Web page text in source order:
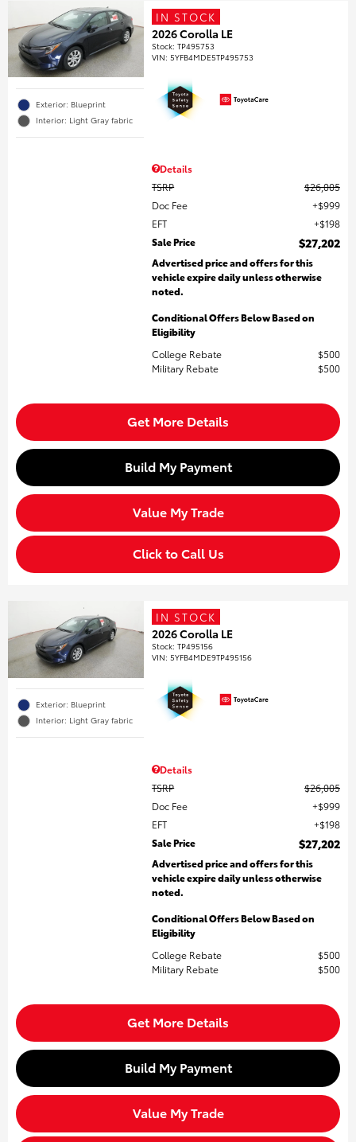
Exterior: Blueprint
Interior: Light Gray fabric
IN STOCK
2026 Corolla LE
Stock:TP495753
VIN:5YFB4MDE5TP495753
Details
TSRP
$26,005
Doc Fee
$999
EFT
$198
Sale Price
$27,202
Advertised price and offers for this
vehicle expire daily unless otherwise
noted.
Conditional Offers Below Based on
Eligibility
College Rebate
$500
Military Rebate
$500
Get More Details
Build My Payment
Value My Trade
Click to Call Us
Exterior: Blueprint
Interior: Light Gray fabric
IN STOCK
2026 Corolla LE
Stock:TP495156
VIN:5YFB4MDE9TP495156
Details
TSRP
$26,005
Doc Fee
$999
EFT
$198
Sale Price
$27,202
Advertised price and offers for this
vehicle expire daily unless otherwise
noted.
Conditional Offers Below Based on
Eligibility
College Rebate
$500
Military Rebate
$500
Get More Details
Build My Payment
Value My Trade